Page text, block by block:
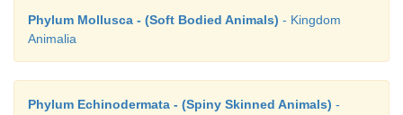
Phylum Mollusca - (Soft Bodied Animals) - Kingdom
Animalia
Phylum Echinodermata - (Spiny Skinned Animals) -